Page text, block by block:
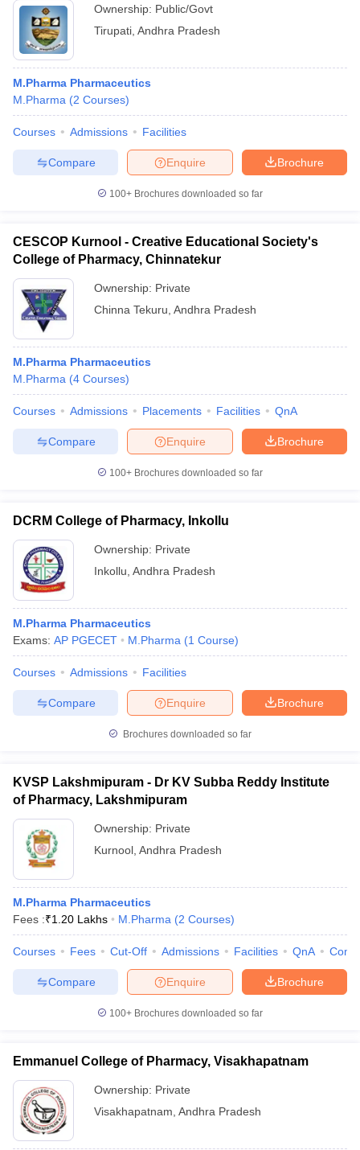
Ownership: Public/Govt
Tirupati Andhra Pradesh
M.Pharma Pharmaceutics
M.Pharma (2 Courses)
Courses Admissions Facilities
Brochure
Enquire
Compare
100+ Brochures downloaded so far
CESCOP Kurnool - Creative Educational Society's
College of Pharmacy, Chinnatekur
Ownership: Private
Chinna Tekuru Andhra Pradesh
M.Pharma Pharmaceutics
M.Pharma (4 Courses)
Courses Admissions Placements Facilities QnA
Brochure
Enquire
Compare
100+ Brochures downloaded so far
DCRM College of Pharmacy, Inkollu
Ownership: Private
Inkollu Andhra Pradesh
M.Pharma Pharmaceutics
Exams: AP PGECET M.Pharma (1 Course)
Courses Admissions Facilities
Brochure
Enquire
Compare
Brochures downloaded so far
KVSP Lakshmipuram - Dr KV Subba Reddy Institute
of Pharmacy, Lakshmipuram
Ownership: Private
Kurnool Andhra Pradesh
M.Pharma Pharmaceutics
Fees :₹1.20 Lakhs M.Pharma (2 Courses)
Courses Fees Cut-Off Admissions Facilities QnA
Brochure
Enquire
Compare
100+ Brochures downloaded so far
Emmanuel College of Pharmacy, Visakhapatnam
Ownership: Private
Visakhapatnam Andhra Pradesh